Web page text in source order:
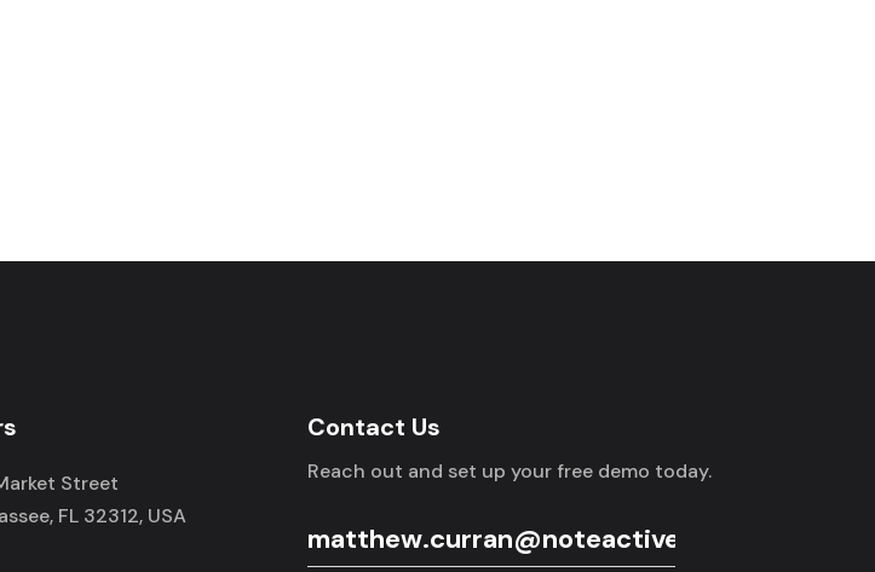
Street
FL 32312, USA
Contact Us
Reach out and set up your free demo today.